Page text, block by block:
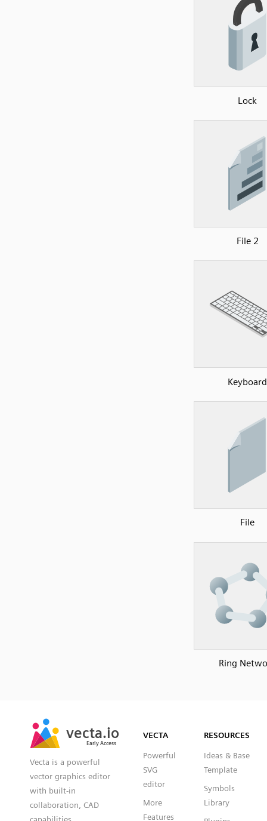
Lock
File 2
Keyboard
File
Ring
vecta.io
Early Access
vecta.io
Early Access
Vecta is a powerful
vector graphics editor
with built-in
collaboration, CAD
VECTA
Powerful
SVG
editor
More
Features
RESOURCES
Ideas & Base
Template
Symbols
Library